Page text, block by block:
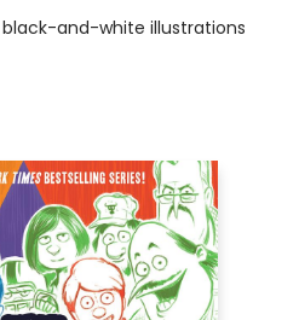
black-and-white illustrations